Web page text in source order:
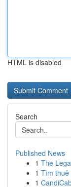
HTML is disabled
Search
Published News
1 The
1 Tìm thuê
1